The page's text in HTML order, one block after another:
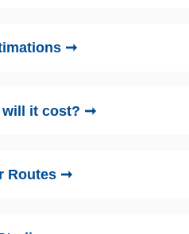
➞
will it cost? ➞
Routes ➞